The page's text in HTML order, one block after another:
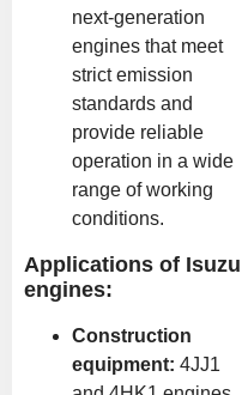
next-generation
engines that meet
strict emission
standards and
provide reliable
operation in a wide
range of working
conditions.
Applications of Isuzu
engines:
Construction
equipment: 4JJ1